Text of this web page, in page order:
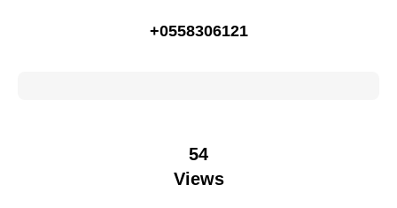
+0558306121
54
Views